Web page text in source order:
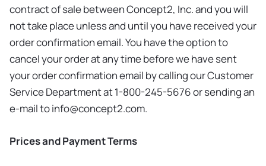
contract of sale between Concept2, Inc. and you will
not take place unless and until you have received your
order confirmation email. You have the option to
cancel your order at any time before we have sent
your order confirmation email by calling our Customer
Service Department at 1-800-245-5676 or sending an
e-mail toinfo@concept2.com.
Prices and Payment Terms